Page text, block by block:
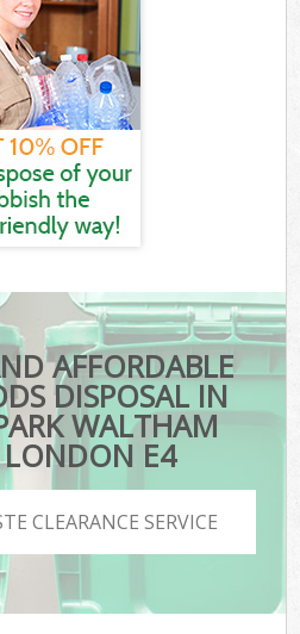
AFFORDABLE
DISPOSAL IN
WALTHAM
LONDON E4
CLEARANCE SERVICE